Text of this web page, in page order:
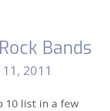
Bands
2011
10 list in a few